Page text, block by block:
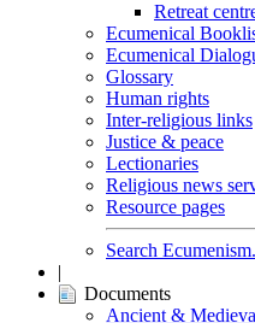
Retreat
Ecumenical
Ecumenical
Glossary
Human rights
Inter-religious links
Justice & peace
Lectionaries
Religious news
Resource pages
Search
|
Documents
Ancient &